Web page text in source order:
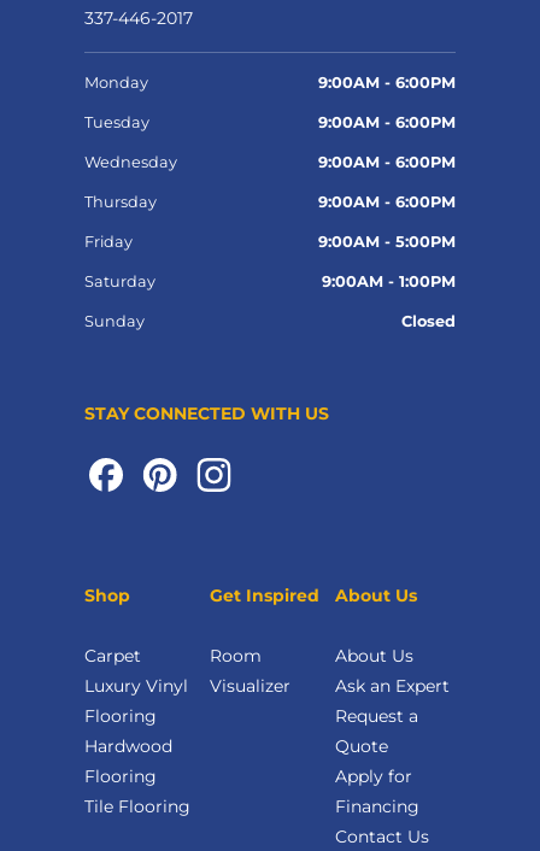
337-446-2017
Monday 9:00AM - 6:00PM
Tuesday 9:00AM - 6:00PM
Wednesday 9:00AM - 6:00PM
Thursday 9:00AM - 6:00PM
Friday 9:00AM - 5:00PM
Saturday 9:00AM - 1:00PM
Sunday Closed
STAY CONNECTED WITH US
Shop
Carpet
Luxury Vinyl
Flooring
Hardwood
Flooring
Tile Flooring
Get Inspired
Room
Visualizer
About Us
About Us
Ask an Expert
Request a
Quote
Apply for
Financing
Contact Us